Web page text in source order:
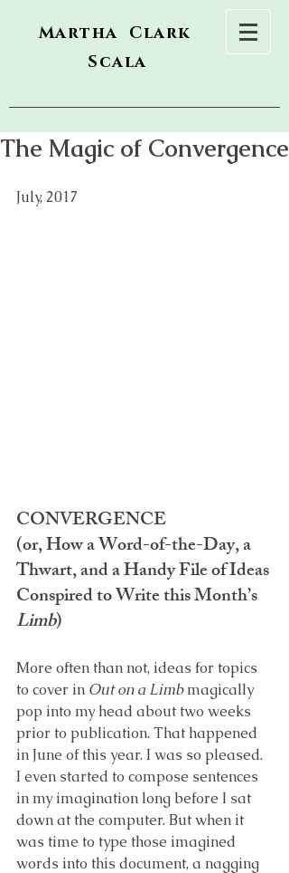
Martha Clark
Scala
The Magic of Convergence
July, 2017
CONVERGENCE
(or, How a Word-of-the-Day, a
Thwart, and a Handy File of Ideas
Conspired to Write this Month’s
Limb)
More often than not, ideas for topics
to cover in Out on a Limb magically
pop into my head about two weeks
prior to publication. That happened
in June of this year. I was so pleased.
I even started to compose sentences
in my imagination long before I sat
down at the computer. But when it
was time to type those imagined
words into this document, a nagging